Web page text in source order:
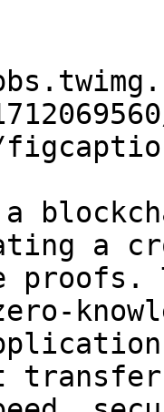
a
a
proofs.